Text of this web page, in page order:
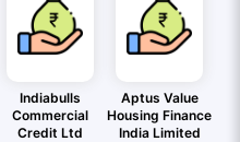
Indiabulls
Commercial
Credit Ltd
Aptus Value
Housing Finance
India Limited